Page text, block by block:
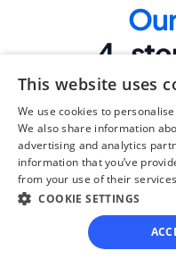
4-
We guide you
move forward
time,
This website uses
We use cookies to
We also share information
advertising and analytics
information that you’ve
from your use of their
COOKIE SETTINGS